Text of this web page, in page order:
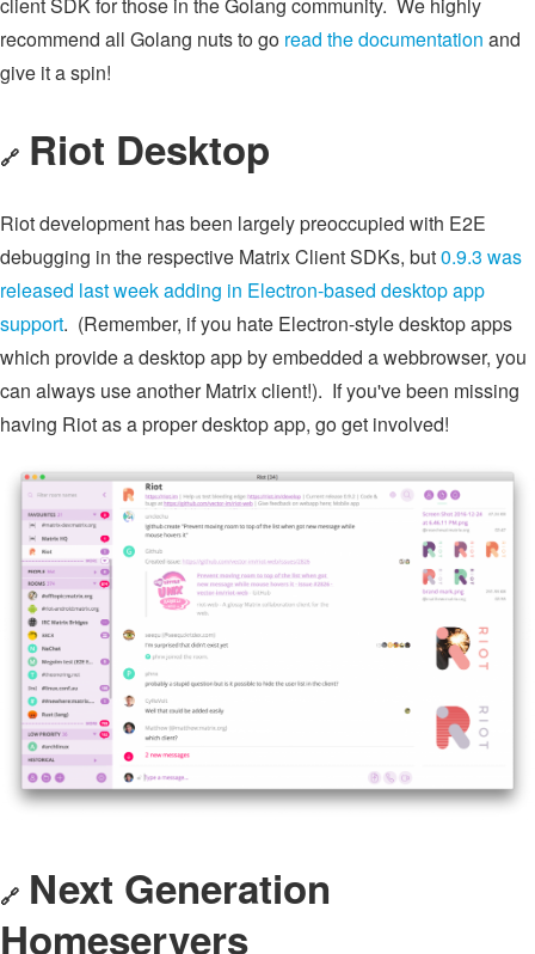
client SDK for those in the Golang community. We highly
recommend all Golang nuts to go read the documentation and
give it a spin!
🔗 Riot Desktop
Riot development has been largely preoccupied with E2E
debugging in the respective Matrix Client SDKs, but0.9.3 was
released last week adding in Electron-based desktop app
support. (Remember, if you hate Electron-style desktop apps
which provide a desktop app by embedded a webbrowser, you
can always use another Matrix client!). If you've been missing
having Riot as a proper desktop app, go get involved!
🔗 Next Generation
Homeservers